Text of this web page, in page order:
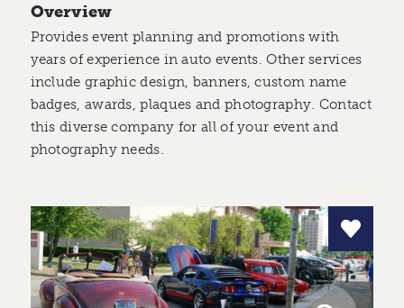
Overview
Provides event planning and promotions with
years of experience in auto events. Other services
include graphic design, banners, custom name
badges, awards, plaques and photography. Contact
this diverse company for all of your event and
photography needs.